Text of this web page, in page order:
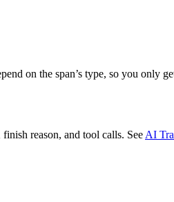
on the span’s type, so you only
reason, and tool calls. SeeAI